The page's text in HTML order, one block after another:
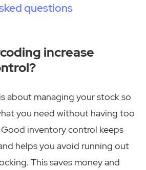
questions
increase
about managing your stock so
you need without having too
inventory control keeps
helps you avoid running out
This saves money and